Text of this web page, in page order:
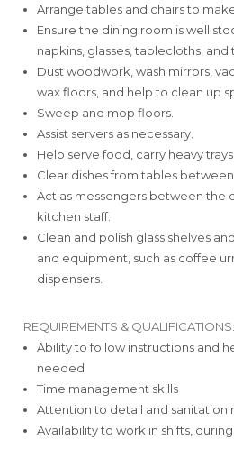
Arrange tables and chairs to
Ensure the dining room is well
napkins, glasses, tablecloths,
Dust woodwork, wash mirrors,
wax floors, and help to clean up
Sweep and mop floors.
Assist servers as necessary.
Help serve food, carry heavy
Clear dishes from tables
Act as messengers between the
kitchen staff.
Clean and polish glass shelves
and equipment, such as coffee
dispensers.
REQUIREMENTS & QUALIFICATIONS:
Ability to follow instructions and
needed
Time management skills
Attention to detail and sanitation
Availability to work in shifts,